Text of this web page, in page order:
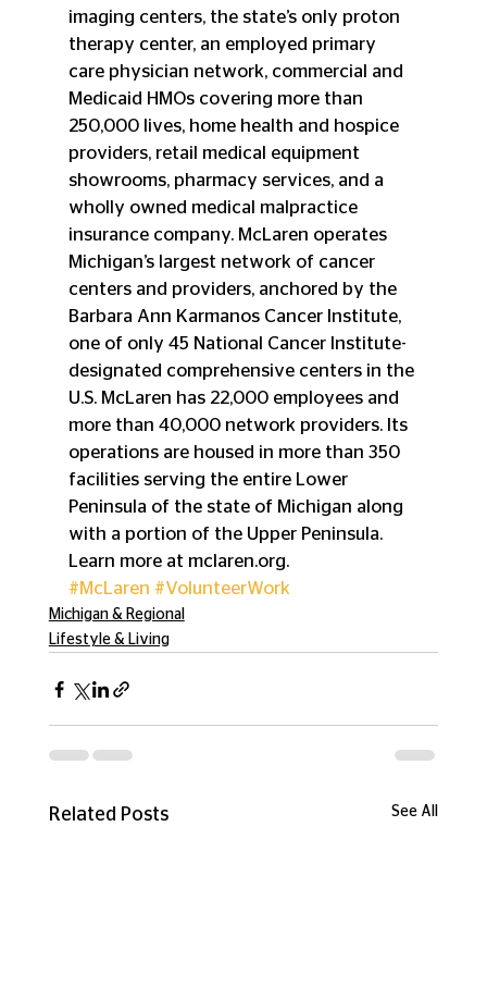
imaging centers, the state’s only proton
therapy center, an employed primary
care physician network, commercial and
Medicaid HMOs covering more than
250,000 lives, home health and hospice
providers, retail medical equipment
showrooms, pharmacy services, and a
wholly owned medical malpractice
insurance company. McLaren operates
Michigan’s largest network of cancer
centers and providers, anchored by the
Barbara Ann Karmanos Cancer Institute,
one of only 45 National Cancer Institute-
designated comprehensive centers in the
U.S. McLaren has 22,000 employees and
more than 40,000 network providers. Its
operations are housed in more than 350
facilities serving the entire Lower
Peninsula of the state of Michigan along
with a portion of the Upper Peninsula.
Learn more at mclaren.org.
#McLaren #VolunteerWork
Michigan & Regional
Lifestyle & Living
Related Posts See All